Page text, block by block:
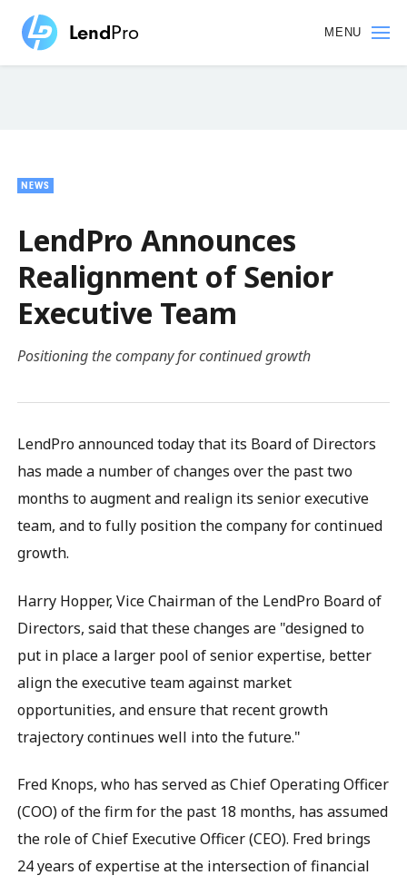
main
content
MENU
NEWS
LendPro Announces
Realignment of Senior
Executive Team
Positioning the company for continued growth
LendPro announced today that its Board of Directors
has made a number of changes over the past two
months to augment and realign its senior executive
team, and to fully position the company for continued
growth.
Harry Hopper, Vice Chairman of the LendPro Board of
Directors, said that these changes are "designed to
put in place a larger pool of senior expertise, better
align the executive team against market
opportunities, and ensure that recent growth
trajectory continues well into the future."
Fred Knops, who has served as Chief Operating Officer
(COO) of the firm for the past 18 months, has assumed
the role of Chief Executive Officer (CEO). Fred brings
24 years of expertise at the intersection of financial